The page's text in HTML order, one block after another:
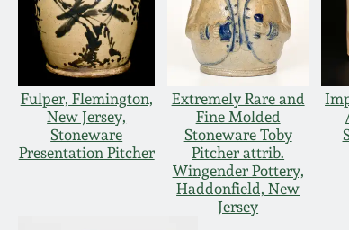
Fulper, Flemington,
New Jersey,
Stoneware
Presentation Pitcher
Extremely Rare and
Fine Molded
Stoneware Toby
Pitcher attrib.
Wingender Pottery,
Haddonfield, New
Jersey